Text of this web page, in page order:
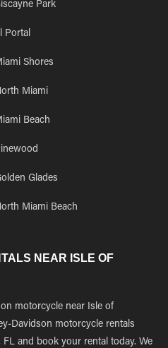
Park
Portal
Shores
Miami
Beach
Glades
Miami Beach
NEAR ISLE OF
motorcycle near Isle of
Davidson motorcycle rentals
and book your rental today. We